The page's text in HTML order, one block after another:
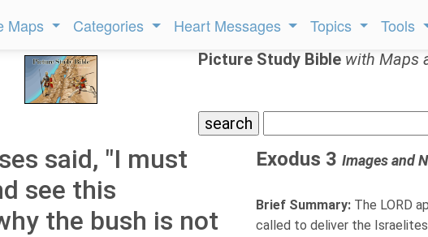
Maps Categories Heart Messages Topics Tools
Picture Study Bible with Maps
said, "I must
see this
the bush is not
Exodus 3 Images and
Brief Summary: The LORD
called to deliver the Israelites